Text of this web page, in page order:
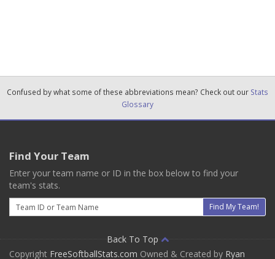
Confused by what some of these abbreviations mean? Check out our Stats
Glossary
Find Your Team
Enter your team name or ID in the box below to find your
team's stats.
Email
Find My Team!
Back To Top
Copyright FreeSoftballStats.com Owned & Created by Ryan